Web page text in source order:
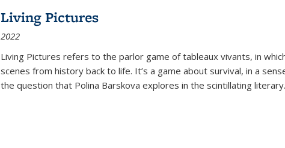
Living Pictures
2022
Living Pictures refers to the parlor game of tableaux vivants, in
scenes from history back to life. It’s a game about survival, in a
the question that Polina Barskova explores in the scintillating